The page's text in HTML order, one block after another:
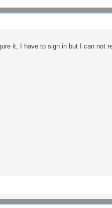
it, I have to sign in but I can not